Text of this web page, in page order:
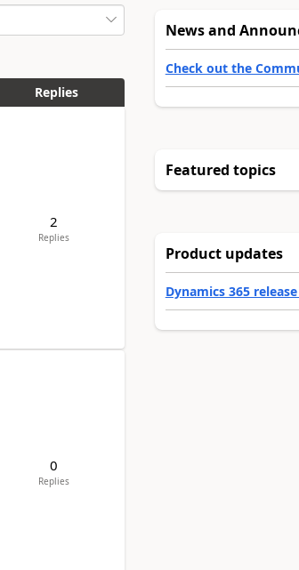
Replies
2
Replies
0
Replies
News and
Check out the
Featured topics
Product updates
Dynamics 365